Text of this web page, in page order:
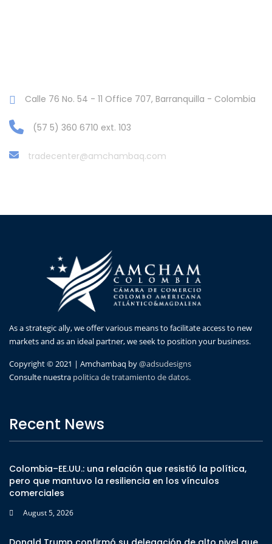
Calle 76 No. 54 - 11 Office 707, Barranquilla - Colombia
(57 5) 360 6710 ext. 103
tradecenter@amchambaq.com
As a strategic ally, we offer various means to facilitate access to new
markets and as an ideal partner, we seek to position your business.
Copyright © 2021 | Amchambaq by@adsudesigns
Consulte nuestra politica de tratamiento de datos.
Recent News
Colombia–EE.UU.: una relación que resistió la política,
pero que mantuvo la resiliencia en los vínculos
comerciales
August 5, 2026